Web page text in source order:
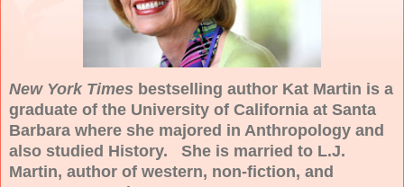
New York Times bestselling author Kat Martin is a
graduate of the University of California at Santa
Barbara where she majored in Anthropology and
also studied History. She is married to L.J.
Martin, author of western, non-fiction, and